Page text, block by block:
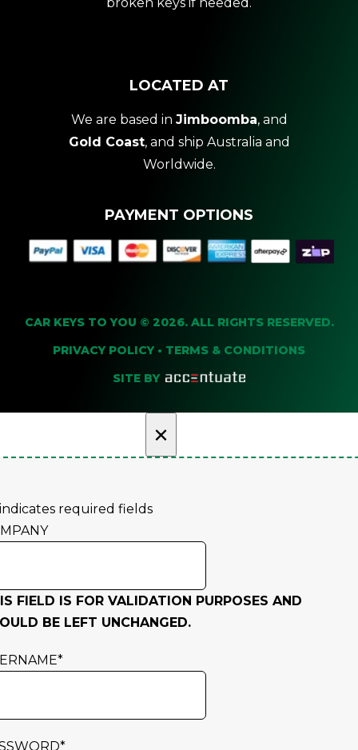
LOCATED AT
We are based in Jimboomba, and
Gold Coast, and ship Australia and
Worldwide.
PAYMENT OPTIONS
CAR KEYS TO YOU © 2026. ALL RIGHTS RESERVED.
PRIVACY POLICY • TERMS & CONDITIONS
SITE BY
×
required fields
FIELD IS FOR VALIDATION PURPOSES AND
BE LEFT UNCHANGED.
*
*